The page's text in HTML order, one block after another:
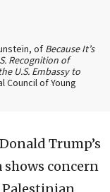
of Because It’s
Recognition of
U.S. Embassy to
Council of Young
Trump’s
concern